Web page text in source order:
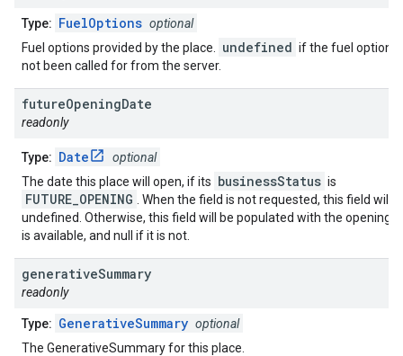
Type: FuelOptions optional
Fuel options provided by the place.
undefined if the fuel options
not been called for from the server.
futureOpeningDate
readonly
Type: Date
optional
The date this place will open, if its businessStatus is
FUTURE_OPENING
. When the field is not requested, this field will
undefined. Otherwise, this field will be populated with the opening
is available, and null if it is not.
generativeSummary
readonly
Type: GenerativeSummary optional
The GenerativeSummary for this place.